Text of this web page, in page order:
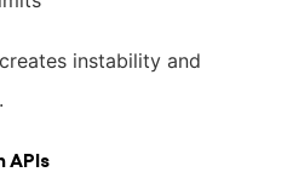
instability and
APIs